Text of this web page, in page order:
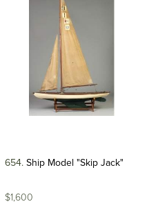
654 Ship Model "Skip Jack"
$1,600